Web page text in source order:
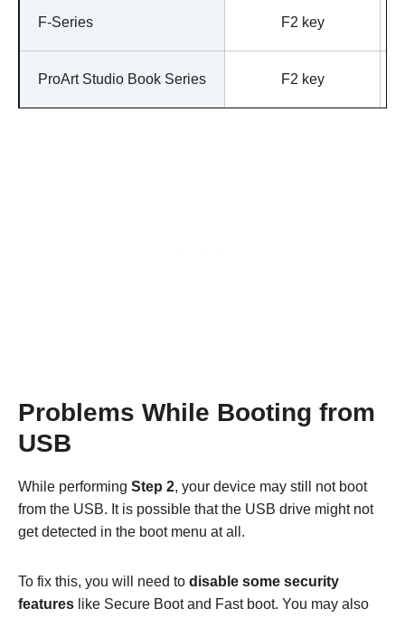
F-Series F2 key
ProArt Studio Book Series F2 key
Problems While Booting from
USB
While performing Step 2, your device may still not boot
from the USB. It is possible that the USB drive might not
get detected in the boot menu at all.
To fix this, you will need to disable some security
features like Secure Boot and Fast boot. You may also